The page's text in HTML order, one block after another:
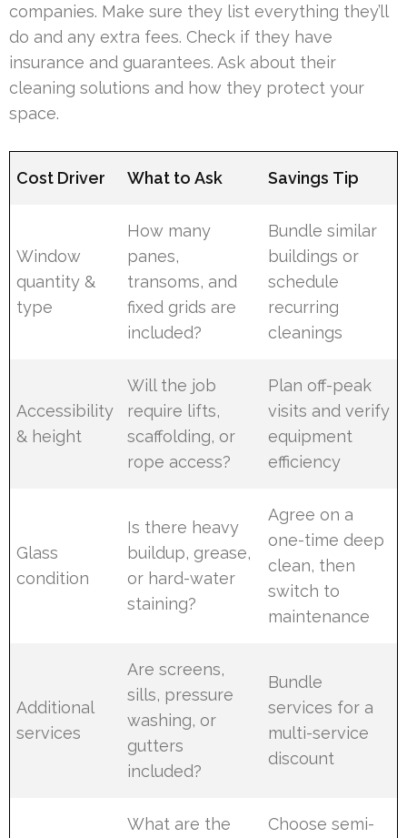
companies. Make sure they list everything they’ll
do and any extra fees. Check if they have
insurance and guarantees. Ask about their
cleaning solutions and how they protect your
space.
Cost Driver What to Ask Savings Tip
Window
quantity &
type
How many
panes,
transoms, and
fixed grids are
included?
Bundle similar
buildings or
schedule
recurring
cleanings
Accessibility
& height
Will the job
require lifts,
scaffolding, or
rope access?
Plan off-peak
visits and verify
equipment
efficiency
Glass
condition
Is there heavy
buildup, grease,
or hard-water
staining?
Agree on a
one-time deep
clean, then
switch to
maintenance
Additional
services
Are screens,
sills, pressure
washing, or
gutters
included?
Bundle
services for a
multi-service
discount
What are the
Choose semi-